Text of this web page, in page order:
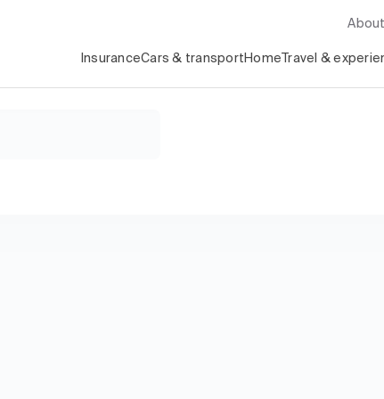
InsuranceCars & transport Home Travel &